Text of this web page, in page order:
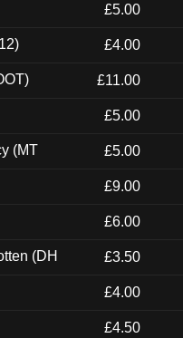
£5.00
£4.00
£11.00
£5.00
(MT
£5.00
£9.00
£6.00
(DH
£3.50
£4.00
£4.50